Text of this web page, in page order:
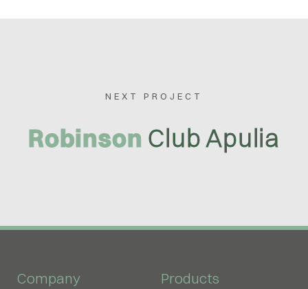
NEXT PROJECT
Robinson Club Apulia
Company Products